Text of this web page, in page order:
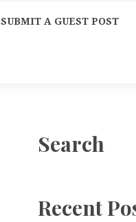
SUBMIT A GUEST POST
Search
Recent